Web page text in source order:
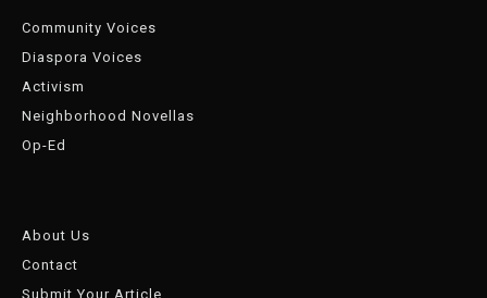
Community Voices
Diaspora Voices
Activism
Neighborhood Novellas
Op-Ed
About Us
Contact
Submit Your Article